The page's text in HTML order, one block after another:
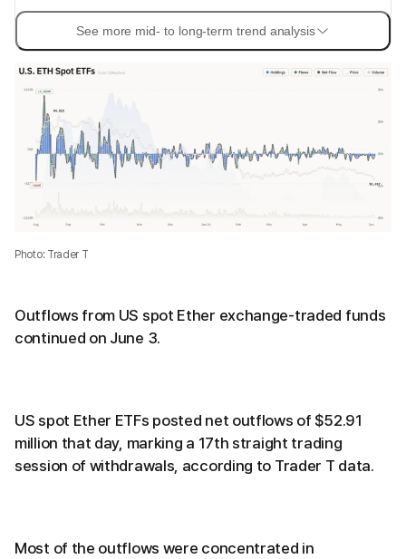
See more mid- to long-term trend analysis
Photo: Trader T
Outflows from US spot Ether exchange-traded funds
continued on June 3.
US spot Ether ETFs posted net outflows of $52.91
million that day, marking a 17th straight trading
session of withdrawals, according to Trader T data.
Most of the outflows were concentrated in